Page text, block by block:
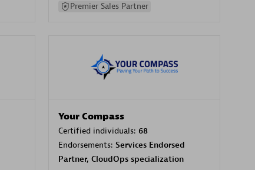
Premier Sales Partner
Your Compass
Certified individuals: 68
Endorsements: Services Endorsed
Partner, CloudOps specialization